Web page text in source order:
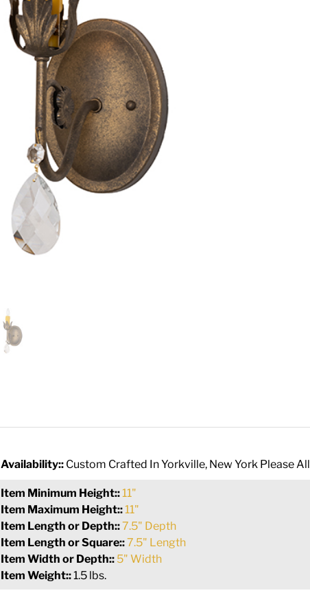
Availability:: Custom Crafted In Yorkville, New York Please
Item Minimum Height::11"
Item Maximum Height::11"
Item Length or Depth::7.5" Depth
Item Length or Square::7.5" Length
Item Width or Depth:: 5" Width
Item Weight::1.5 lbs.